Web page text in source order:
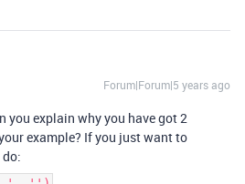
Forum|Forum|5 years ago
you explain why you have got 2
example? If you just want to